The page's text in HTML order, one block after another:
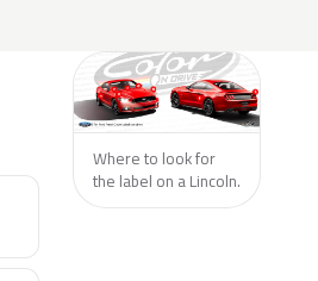
Where to look for
the label on a Lincoln.